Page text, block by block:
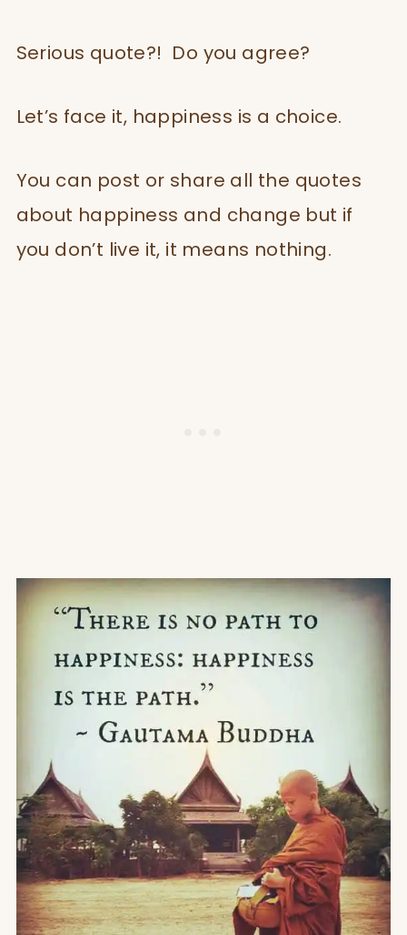
Serious quote?! Do you agree?
Let’s face it, happiness is a choice.
You can post or share all the quotes
about happiness and change but if
you don’t live it, it means nothing.